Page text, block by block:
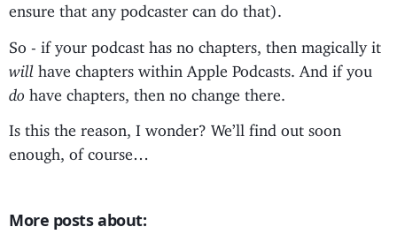
ensure that any podcaster can do that).
So - if your podcast has no chapters, then magically it
will have chapters within Apple Podcasts. And if you
do have chapters, then no change there.
Is this the reason, I wonder? We’ll find out soon
enough, of course…
More posts about: